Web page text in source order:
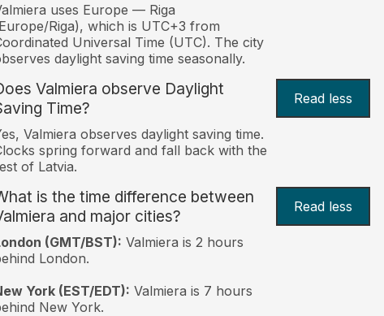
uses Europe — Riga
Riga), which is UTC+3 from
Universal Time (UTC). The city
daylight saving time seasonally.
Valmiera observe Daylight
Time?
Read less
Valmiera observes daylight saving time.
spring forward and fall back with the
of Latvia.
is the time difference between
and major cities?
Read less
(GMT/BST): Valmiera is 2 hours
London.
York (EST/EDT): Valmiera is 7 hours
New York.